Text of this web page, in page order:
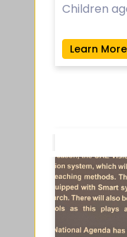
Children
Learn More